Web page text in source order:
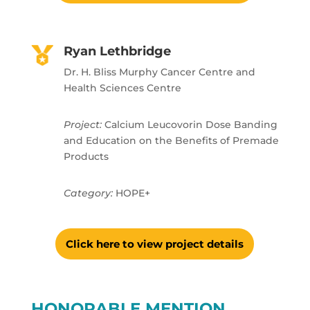
Ryan Lethbridge
Dr. H. Bliss Murphy Cancer Centre and
Health Sciences Centre
Project:Calcium Leucovorin Dose Banding
and Education on the Benefits of Premade
Products
Category:HOPE+
Click here to view project details